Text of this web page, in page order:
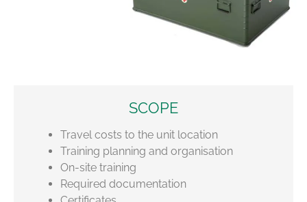
SCOPE
Travel costs to the unit location
Training planning and organisation
On-site training
Required documentation